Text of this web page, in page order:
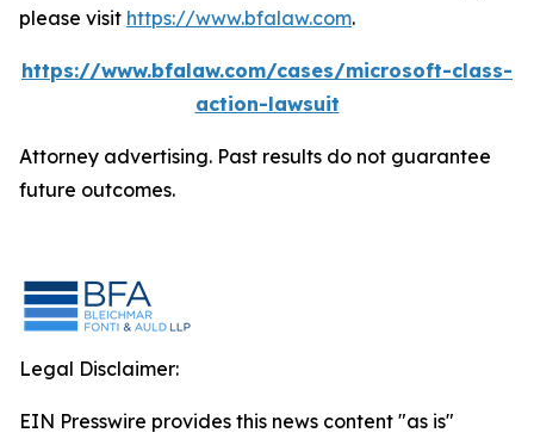
please visit https://www.bfalaw.com.
https://www.bfalaw.com/cases/microsoft-class-
action-lawsuit
Attorney advertising. Past results do not guarantee
future outcomes.
Legal Disclaimer:
EIN Presswire provides this news content "as is"